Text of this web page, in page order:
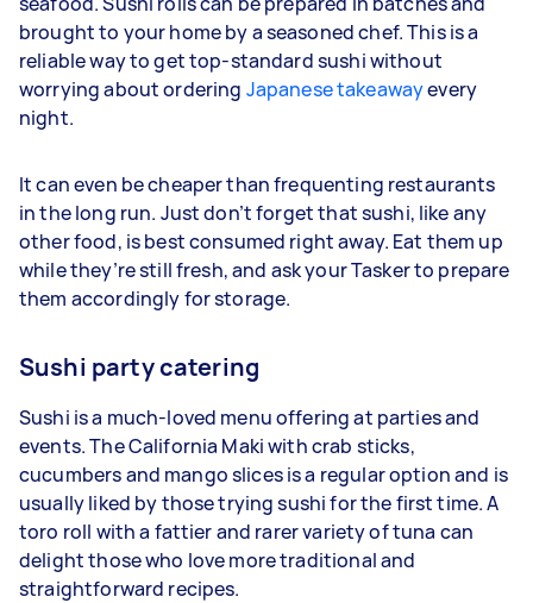
brought to your home by a seasoned chef. This is a
reliable way to get top-standard sushi without
worrying about ordering Japanese takeawayevery
night.
It can even be cheaper than frequenting restaurants
in the long run. Just don’t forget that sushi, like any
other food, is best consumed right away. Eat them up
while they’re still fresh, and ask your Tasker to prepare
them accordingly for storage.
Sushi party catering
Sushi is a much-loved menu offering at parties and
events. The California Maki with crab sticks,
cucumbers and mango slices is a regular option and is
usually liked by those trying sushi for the first time. A
toro roll with a fattier and rarer variety of tuna can
delight those who love more traditional and
straightforward recipes.